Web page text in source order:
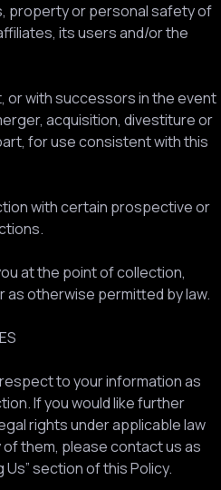
property or personal safety of
its users and/or the
or with successors in the event
acquisition, divestiture or
for use consistent with this
with certain prospective or
at the point of collection,
otherwise permitted by law.
to your information as
If you would like further
rights under applicable law
them, please contact us as
section of this Policy.